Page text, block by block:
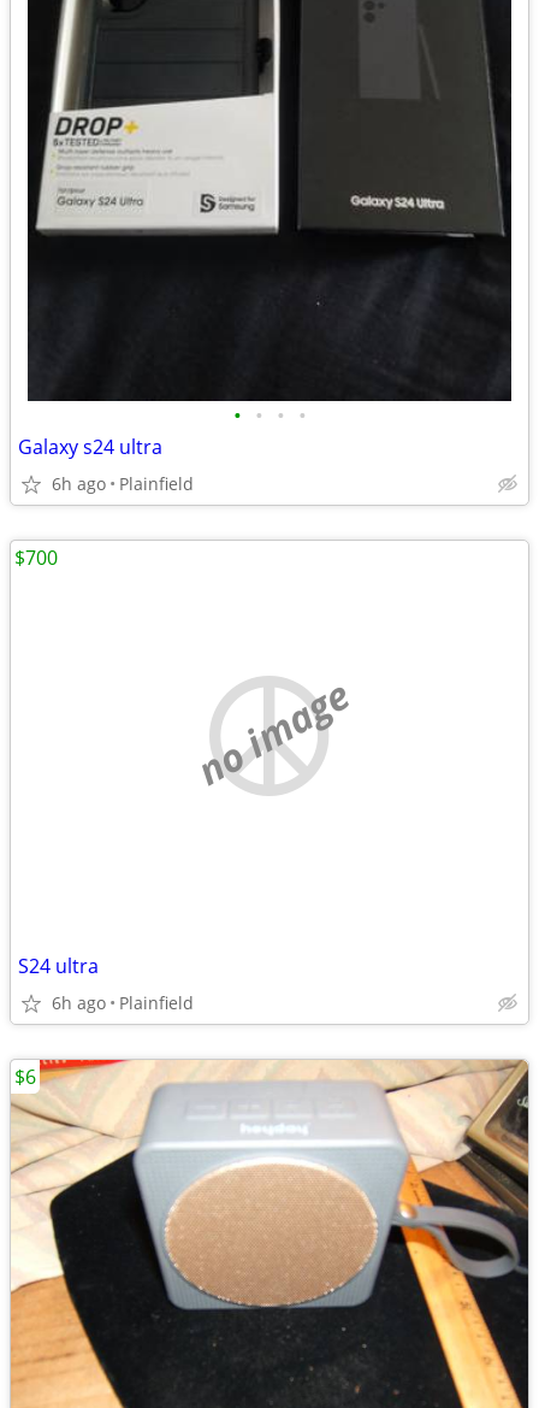
• • • •
Galaxy s24 ultra
6h ago Plainfield
no image
S24 ultra
6h ago Plainfield
$700
$6